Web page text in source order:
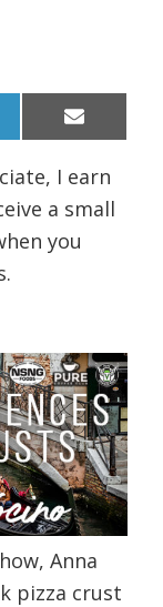
Share
on
E
m
i
I earn
a small
you
Anna
pizza crust